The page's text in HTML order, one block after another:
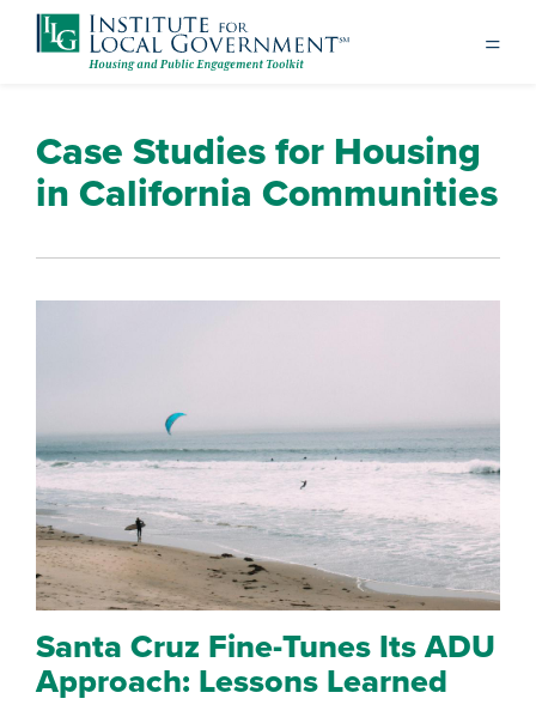
Case Studies for Housing
in California Communities
Santa Cruz Fine-Tunes Its ADU
Approach: Lessons Learned